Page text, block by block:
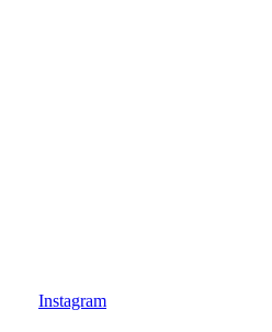
Instagram